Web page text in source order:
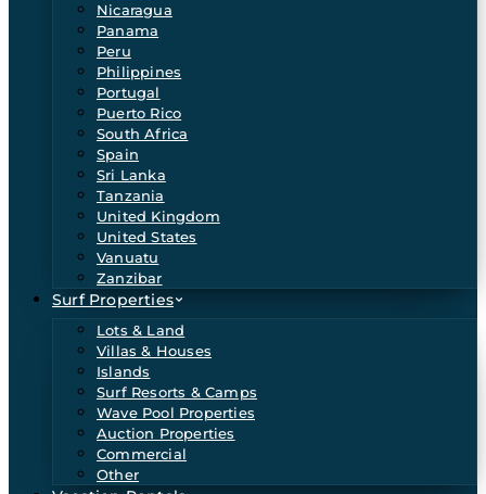
Nicaragua
Panama
Peru
Philippines
Portugal
Puerto Rico
South Africa
Spain
Sri Lanka
Tanzania
United Kingdom
United States
Vanuatu
Zanzibar
Surf Properties
Lots & Land
Villas & Houses
Islands
Surf Resorts & Camps
Wave Pool Properties
Auction Properties
Commercial
Other